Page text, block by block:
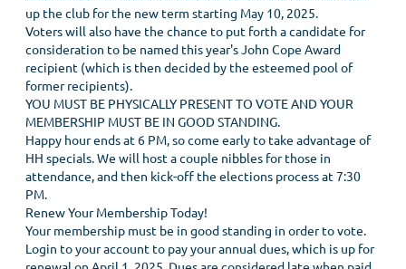
up the club for the new term starting May 10, 2025.
Voters will also have the chance to put forth a candidate for
consideration to be named this year's John Cope Award
recipient (which is then decided by the esteemed pool of
former recipients).
YOU MUST BE PHYSICALLY PRESENT TO VOTE AND YOUR
MEMBERSHIP MUST BE IN GOOD STANDING.
Happy hour ends at 6 PM, so come early to take advantage of
HH specials. We will host a couple nibbles for those in
attendance, and then kick-off the elections process at 7:30
PM.
Renew Your Membership Today!
Your membership must be in good standing in order to vote.
Login to your account to pay your annual dues, which is up for